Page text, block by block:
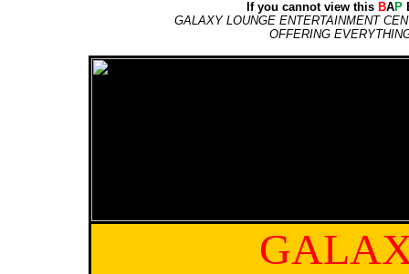
If you cannot view this BAP
GALAXY LOUNGE ENTERTAINMENT
OFFERING